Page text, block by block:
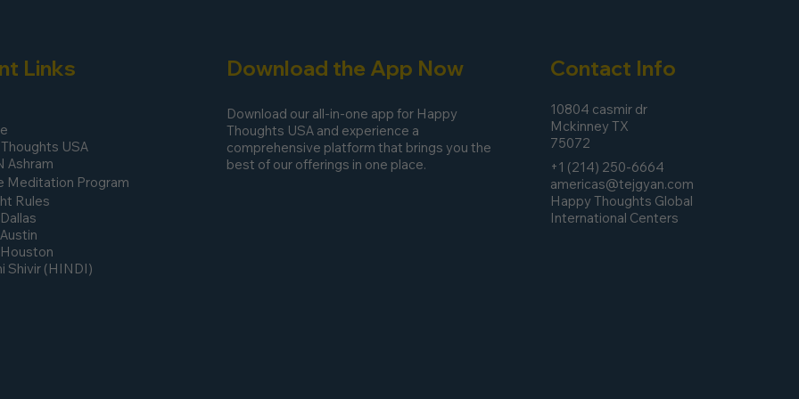
Download the App Now
Download our all-in-one app for Happy
Thoughts USA and experience a
comprehensive platform that brings you the
best of our offerings in one place.
Contact Info
10804 casmir dr
Mckinney TX
75072
+1 (214) 250-6664
americas@tejgyan.com
Happy Thoughts Global
International Centers
Links
USA
Ashram
Meditation Program
Rules
Shivir (HINDI)